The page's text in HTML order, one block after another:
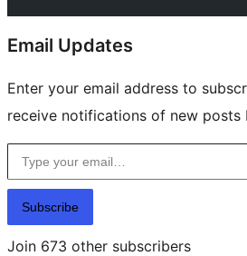
Site
resources
Email Updates
Enter your email address to
receive notifications of new posts
Type your email…
Subscribe
Join 673 other subscribers